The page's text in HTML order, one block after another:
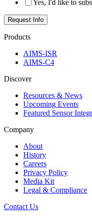
Yes, I'd like to
Products
AIMS-ISR
AIMS-C4
Discover
Resources & News
Upcoming Events
Featured Sensor
Company
About
History
Careers
Privacy Policy
Media Kit
Legal & Compliance
Contact Us